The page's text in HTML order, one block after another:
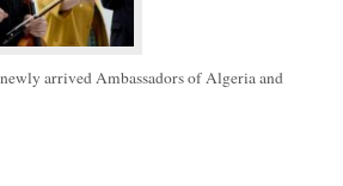
arrived Ambassadors of Algeria and